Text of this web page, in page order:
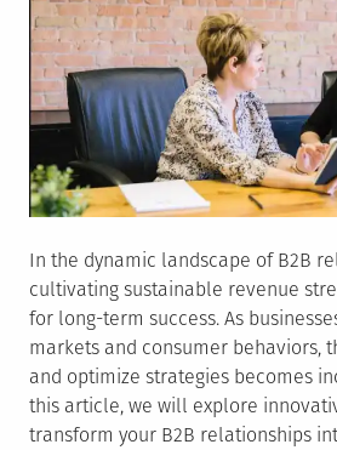
In the dynamic landscape of B2B
cultivating sustainable revenue
for long-term success. As
markets and consumer behaviors,
and optimize strategies becomes
this article, we will explore
transform your B2B relationships